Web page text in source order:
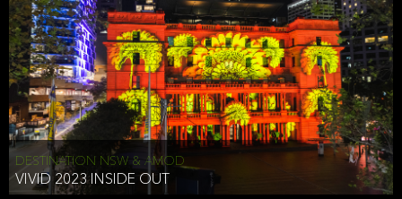
policies and procedures and comply with laws designed to protect
the privacy and security of your PII.
Google Analytics and Cookies
This website utilizes Google Analytics, a service from Google, Inc.
(Google) that uses cookies. The information collected by the
cookies (which includes your IP address) is transferred to Google
who stores and processes the information in the United States.
Google uses the information to provide us with an analysis of your
DESTINATION NSW & AMOD
VIVID 2023 INSIDE OUT